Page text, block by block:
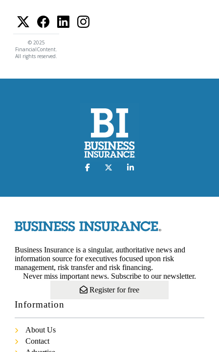
© 2025
FinancialContent.
All rights reserved.
Business Insurance is a singular, authoritative news and
information source for executives focused upon risk
management, risk transfer and risk financing.
Never miss important news. Subscribe to our newsletter.
Register for free
Information
About Us
Contact